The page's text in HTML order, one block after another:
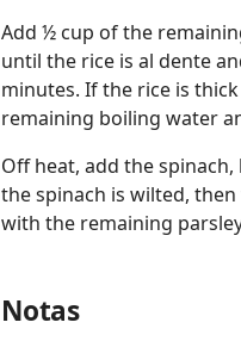
Add ½ cup of the
until the rice is al dente
minutes. If the rice is
remaining boiling water
Off heat, add the
the spinach is wilted,
with the remaining
Notas